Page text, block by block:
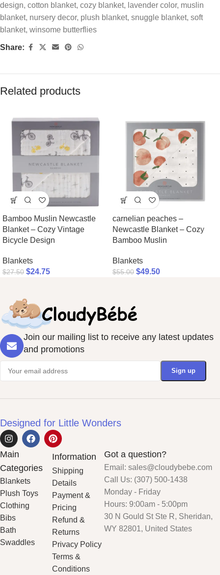
design, cotton blanket, cozy blanket, lavender color, muslin
blanket, nursery decor, plush blanket, snuggle blanket, soft
blanket, winsome butterflies
Share:
Related products
Bamboo Muslin Newcastle
Blanket – Cozy Vintage
Bicycle Design
Blankets
$27.50 $24.75
carnelian peaches –
Newcastle Blanket – Cozy
Bamboo Muslin
Blankets
$55.00 $49.50
Join our mailing list to receive any latest updates
and promotions
Designed for Little Wonders
Main
Categories
Blankets
Plush Toys
Clothing
Bibs
Bath
Swaddles
Information
Shipping
Details
Payment &
Pricing
Refund &
Returns
Privacy Policy
Terms &
Conditions
Got a question?
Email: sales@cloudybebe.com
Call Us: (307) 500-1438
Monday - Friday
Hours: 9:00am - 5:00pm
30 N Gould St Ste R, Sheridan,
WY 82801, United States